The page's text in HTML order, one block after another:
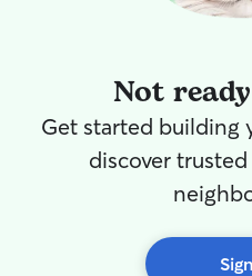
Not
Get started building
discover